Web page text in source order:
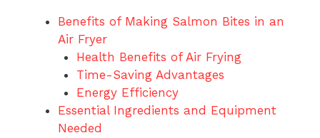
Benefits of Making Salmon Bites in an
Air Fryer
Health Benefits of Air Frying
Time-Saving Advantages
Energy Efficiency
Essential Ingredients and Equipment
Needed